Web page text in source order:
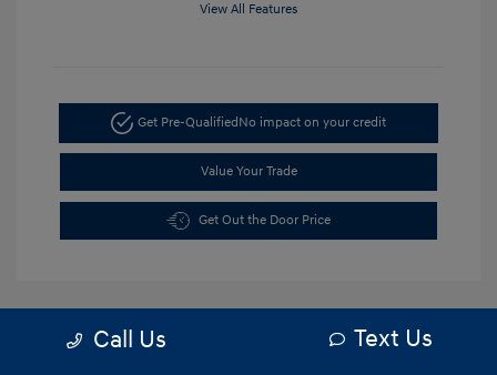
View All Features
Get Pre-QualifiedNo impact on your credit
Value Your Trade
Get Out the Door Price
5.84 %
Call Us Text Us